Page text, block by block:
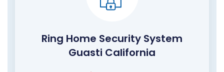
Ring Home Security System
Guasti California